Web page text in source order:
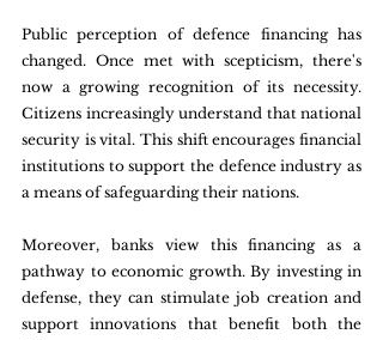
Public perception of defence financing has
changed. Once met with scepticism, there's
now a growing recognition of its necessity.
Citizens increasingly understand that national
security is vital. This shift encourages financial
institutions to support the defence industry as
a means of safeguarding their nations.
Moreover, banks view this financing as a
pathway to economic growth. By investing in
defense, they can stimulate job creation and
support innovations that benefit both the